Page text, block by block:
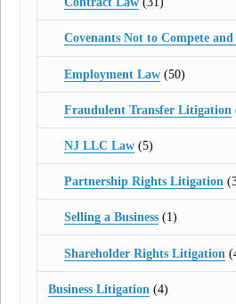
Covenants Not to Compete
Employment Law(50)
Fraudulent Transfer Litigation
NJ LLC Law(5)
Partnership Rights Litigation
Selling a Business(1)
Shareholder Rights Litigation
Business Litigation (4)